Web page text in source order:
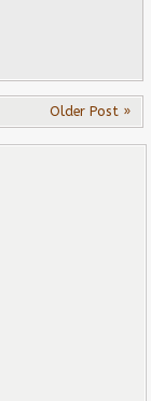
Older Post »